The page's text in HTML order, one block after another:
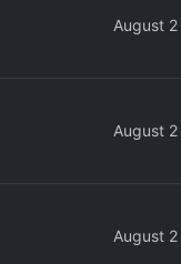
August
August
August